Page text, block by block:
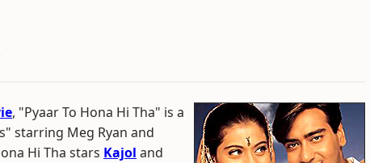
, "Pyaar To Hona Hi Tha" is a
starring Meg Ryan and
Hi Tha stars Kajol and